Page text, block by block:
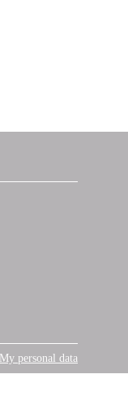
My personal data